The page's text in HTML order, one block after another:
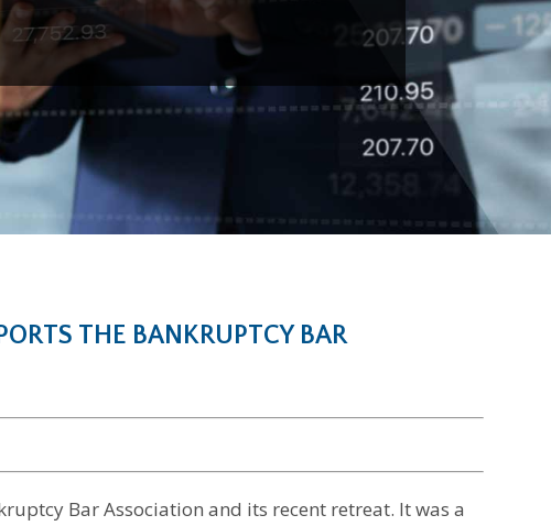
THE BANKRUPTCY BAR
Bar Association and its recent retreat. It was a